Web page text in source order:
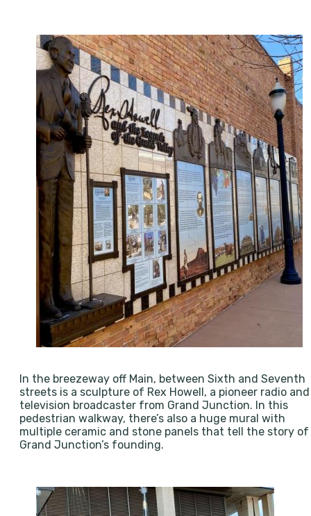
In the breezeway off Main, between Sixth and Seventh
streets is a sculpture of Rex Howell, a pioneer radio and
television broadcaster from Grand Junction. In this
pedestrian walkway, there’s also a huge mural with
multiple ceramic and stone panels that tell the story of
Grand Junction’s founding.